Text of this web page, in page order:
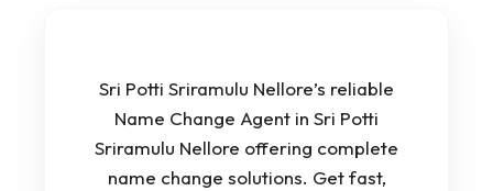
Sri Potti Sriramulu Nellore’s reliable
Name Change Agent in Sri Potti
Sriramulu Nellore offering complete
name change solutions. Get fast,